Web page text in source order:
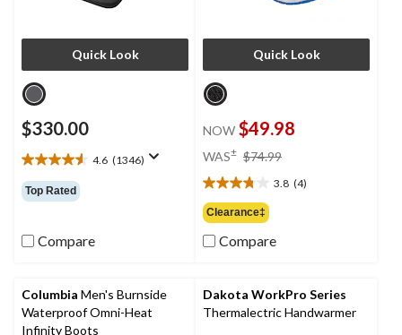
Quick Look
$330.00
4.6 (1346)
4.6
out
of
stars.
1346
Top Rated
Compare
Quick Look
NOW $49.98
WAS± $74.99
$74.99
3.8 (4)
3.8
out
of
5
reviews
Clearance‡
Compare
Columbia Men's Burnside
Waterproof Omni-Heat
Infinity Boots
Dakota WorkPro Series
Thermalectric Handwarmer